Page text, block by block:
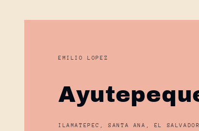
EMILIO LOPEZ
ILAMATEPEC, SANTA ANA, EL SALVADOR